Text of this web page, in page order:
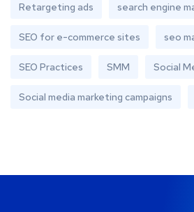
Retargeting ads search engine
SEO for e-commerce sites seo
SEO Practices SMM Social
Social media marketing campaigns